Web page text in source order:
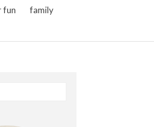
fun
family